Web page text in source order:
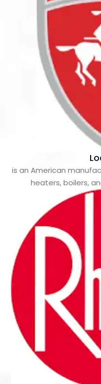
is an American
heaters, boilers,